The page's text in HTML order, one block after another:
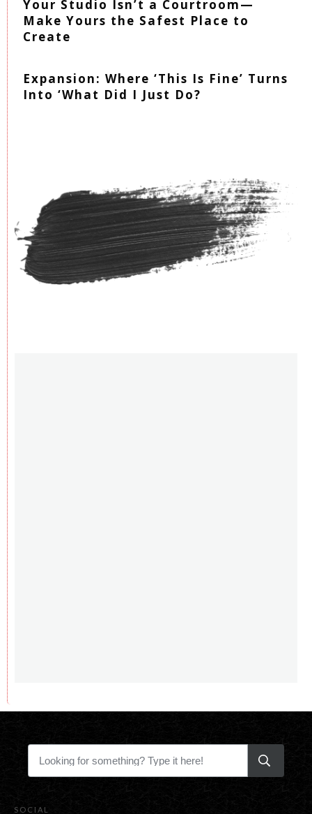
Your Studio Isn’t a Courtroom—
Make Yours the Safest Place to
Create
Expansion: Where ‘This Is Fine’ Turns
Into ‘What Did I Just Do?
SOCIAL